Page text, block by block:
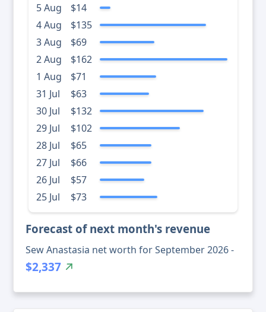
5 Aug
$14
4 Aug
$135
3 Aug
$69
2 Aug
$162
1 Aug
$71
31 Jul
$63
30 Jul
$132
29 Jul
$102
28 Jul
$65
27 Jul
$66
26 Jul
$57
25 Jul
$73
Forecast of next month's revenue
Sew Anastasia net worth for September 2026 -
$2,337